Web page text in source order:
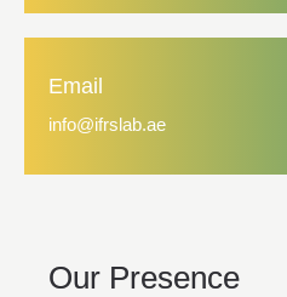
Email
info@ifrslab.ae
Our Presence